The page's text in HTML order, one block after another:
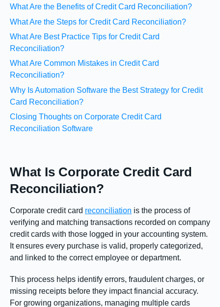
What Are the Benefits of Credit Card Reconciliation?
What Are the Steps for Credit Card Reconciliation?
What Are Best Practice Tips for Credit Card
Reconciliation?
What Are Common Mistakes in Credit Card
Reconciliation?
Why Is Automation Software the Best Strategy for Credit
Card Reconciliation?
Closing Thoughts on Corporate Credit Card
Reconciliation Software
What Is Corporate Credit Card
Reconciliation?
Corporate credit card reconciliation is the process of
verifying and matching transactions recorded on company
credit cards with those logged in your accounting system.
It ensures every purchase is valid, properly categorized,
and linked to the correct employee or department.
This process helps identify errors, fraudulent charges, or
missing receipts before they impact financial accuracy.
For growing organizations, managing multiple cards